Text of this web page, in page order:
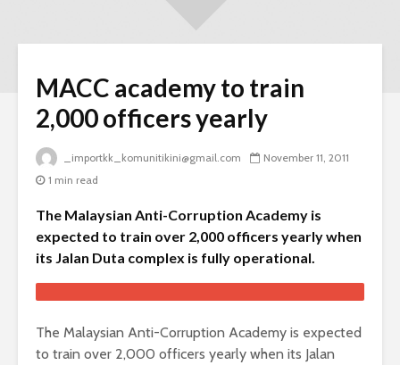
MACC academy to train
2,000 officers yearly
_importkk_komunitikini@gmail.com
November 11, 2011
1 min read
The Malaysian Anti-Corruption Academy is
expected to train over 2,000 officers yearly when
its Jalan Duta complex is fully operational.
The Malaysian Anti-Corruption Academy is expected
to train over 2,000 officers yearly when its Jalan